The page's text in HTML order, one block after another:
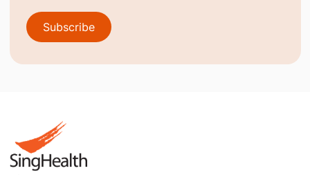
Subscribe